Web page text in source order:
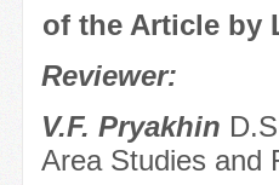
of the Article by
Reviewer:
V.F. Pryakhin
Area Studies and